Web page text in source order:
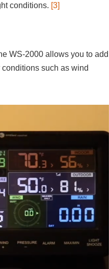
conditions. [3]
WS-2000 allows you to add
such as wind